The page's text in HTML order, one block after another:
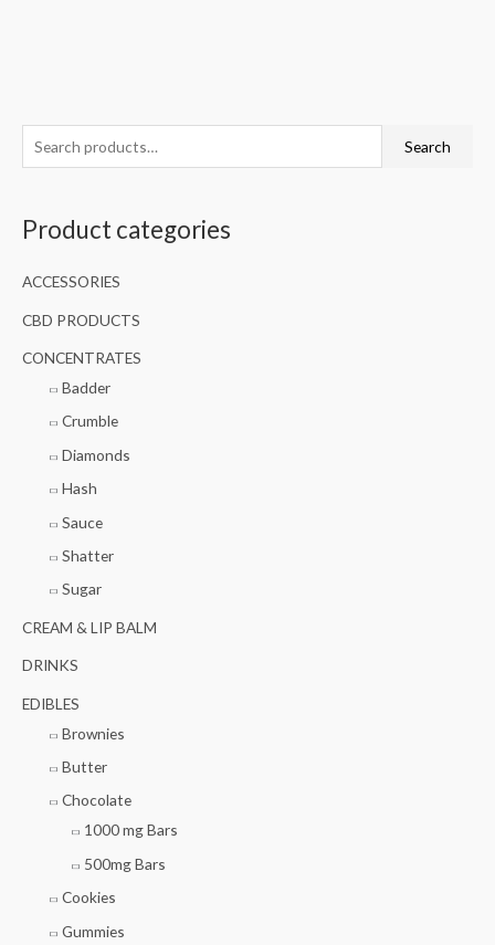
e
h
f
Search
Product categories
ACCESSORIES
CBD PRODUCTS
CONCENTRATES
Badder
Crumble
Diamonds
Hash
Sauce
Shatter
Sugar
CREAM & LIP BALM
DRINKS
EDIBLES
Brownies
Butter
Chocolate
1000 mg Bars
500mg Bars
Cookies
Gummies